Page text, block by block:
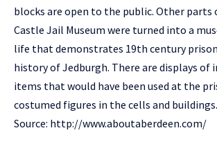
blocks are open to the public. Other parts
Castle Jail Museum were turned into a
life that demonstrates 19th century
history of Jedburgh. There are displays
items that would have been used at the
costumed figures in the cells and buildings.
Source: http://www.aboutaberdeen.com/